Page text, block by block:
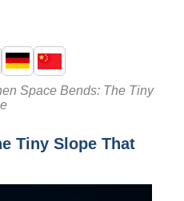
Space Bends: The Tiny
Tiny Slope That